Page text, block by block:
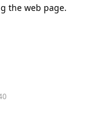
the web page.